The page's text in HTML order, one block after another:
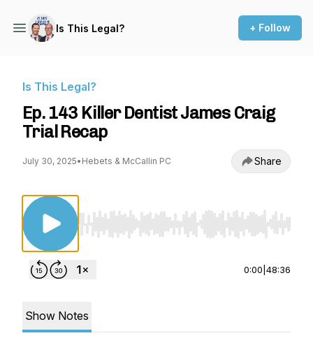
Is This Legal? + Follow
Is This Legal?
Ep. 143 Killer Dentist James Craig
Trial Recap
July 30, 2025• Hebets & McCallin PC Share
Use Left/Right to seek, Home/End to jump
0:00 48:36
Show Notes